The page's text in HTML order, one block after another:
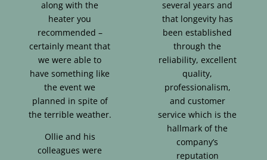
along with the
heater you
recommended –
certainly meant that
we were able to
have something like
the event we
planned in spite of
the terrible weather.
Ollie and his
colleagues were
several years and
that longevity has
been established
through the
reliability, excellent
quality,
professionalism,
and customer
service which is the
hallmark of the
company’s
reputation